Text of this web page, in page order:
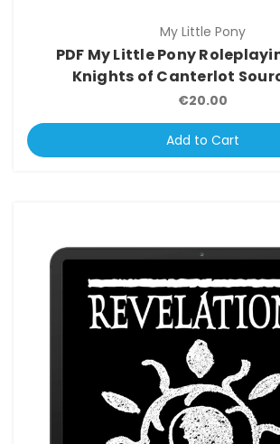
My Little Pony
PDF My Little Pony
Knights of Canterlot
€20.00
Add to Cart